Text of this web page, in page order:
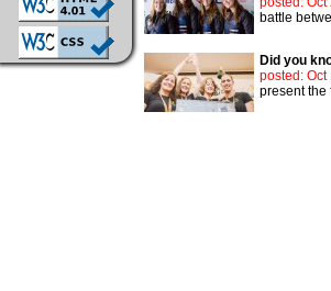
battle
Did you
posted: Oct
present the